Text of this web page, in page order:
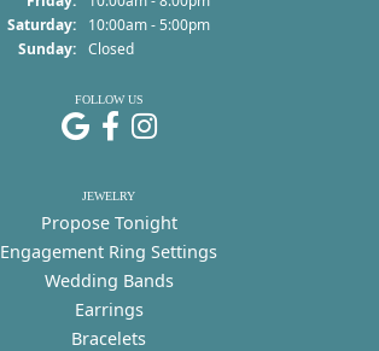
Saturday:
10:00am - 5:00pm
Sunday: Closed
FOLLOW US
JEWELRY
Propose Tonight
Engagement Ring Settings
Wedding Bands
Earrings
Bracelets